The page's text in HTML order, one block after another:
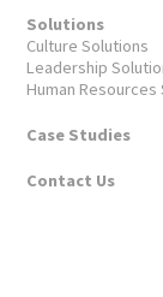
Solutions
Culture Solutions
Leadership
Human Resources
Case Studies
Contact Us